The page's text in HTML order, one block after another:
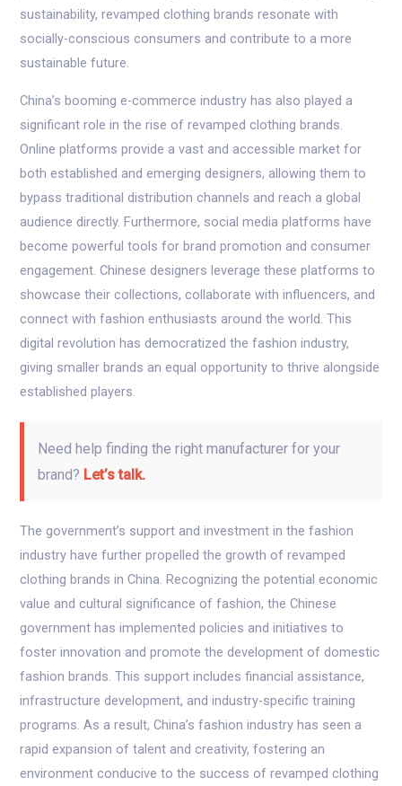
sustainability, revamped clothing brands resonate with
socially-conscious consumers and contribute to a more
sustainable future.
China’s booming e-commerce industry has also played a
significant role in the rise of revamped clothing brands.
Online platforms provide a vast and accessible market for
both established and emerging designers, allowing them to
bypass traditional distribution channels and reach a global
audience directly. Furthermore, social media platforms have
become powerful tools for brand promotion and consumer
engagement. Chinese designers leverage these platforms to
showcase their collections, collaborate with influencers, and
connect with fashion enthusiasts around the world. This
digital revolution has democratized the fashion industry,
giving smaller brands an equal opportunity to thrive alongside
established players.
Need help finding the right manufacturer for your
brand? Let’s talk.
The government’s support and investment in the fashion
industry have further propelled the growth of revamped
clothing brands in China. Recognizing the potential economic
value and cultural significance of fashion, the Chinese
government has implemented policies and initiatives to
foster innovation and promote the development of domestic
fashion brands. This support includes financial assistance,
infrastructure development, and industry-specific training
programs. As a result, China’s fashion industry has seen a
rapid expansion of talent and creativity, fostering an
environment conducive to the success of revamped clothing